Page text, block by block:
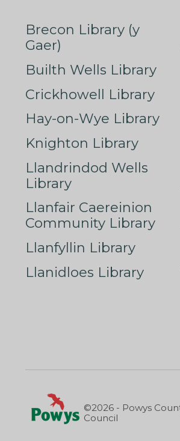
Brecon Library (y
Gaer)
Builth Wells Library
Crickhowell Library
Hay-on-Wye Library
Knighton Library
Llandrindod Wells
Library
Llanfair Caereinion
Community Library
Llanfyllin Library
Llanidloes Library
©2026 - Powys
Council